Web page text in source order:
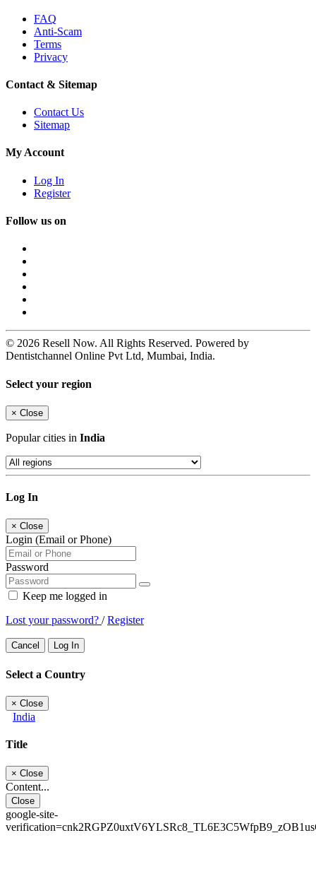
FAQ
Anti-Scam
Terms
Privacy
Contact & Sitemap
Contact Us
Sitemap
My Account
Log In
Register
Follow us on
© 2026 Resell Now. All Rights Reserved. Powered by
Dentistchannel Online Pvt Ltd, Mumbai, India.
Select your region
× Close
Popular cities in India
Log In
× Close
Login (Email or Phone)
Password
Keep me logged in
Lost your password? /Register
Cancel Log In
Select a Country
× Close
India
Title
× Close
Content...
Close
google-site-